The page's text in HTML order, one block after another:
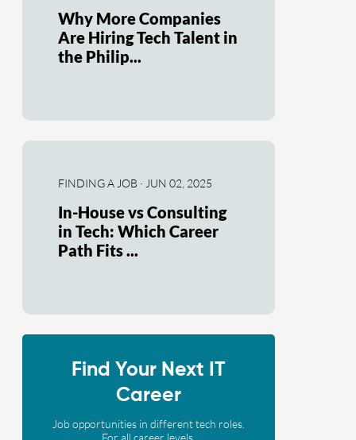
Why More Companies
Are Hiring Tech Talent in
the Philip...
FINDING A JOB · JUN 02, 2025
In-House vs Consulting
in Tech: Which Career
Path Fits ...
Find Your Next IT
Career
Job opportunities in different tech roles.